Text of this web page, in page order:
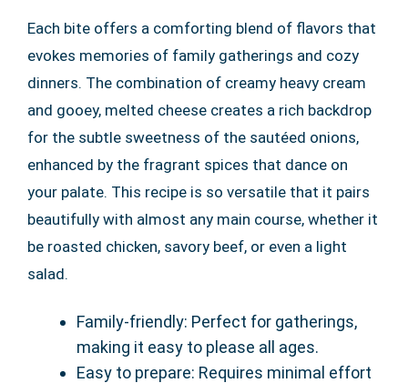
Each bite offers a comforting blend of flavors that
evokes memories of family gatherings and cozy
dinners. The combination of creamy heavy cream
and gooey, melted cheese creates a rich backdrop
for the subtle sweetness of the sautéed onions,
enhanced by the fragrant spices that dance on
your palate. This recipe is so versatile that it pairs
beautifully with almost any main course, whether it
be roasted chicken, savory beef, or even a light
salad.
Family-friendly: Perfect for gatherings,
making it easy to please all ages.
Easy to prepare: Requires minimal effort